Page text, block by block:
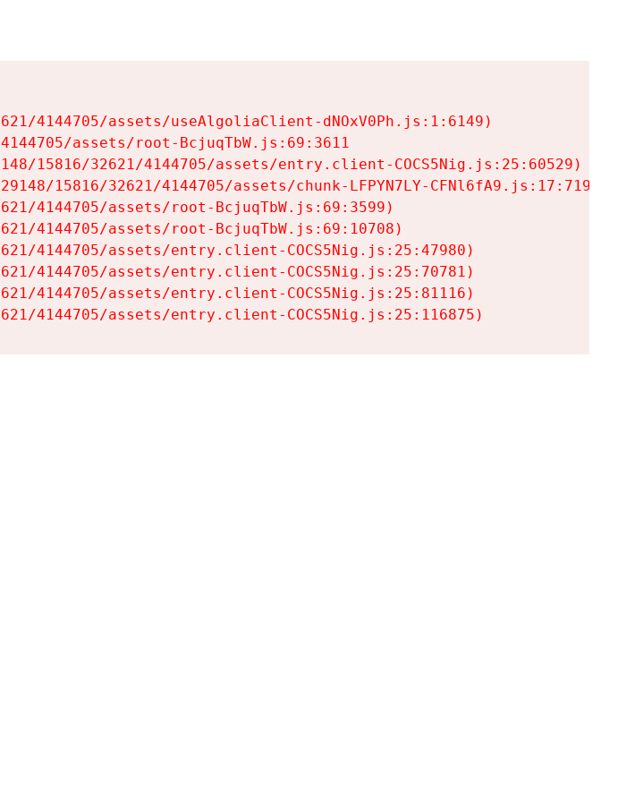
4144705/assets/useAlgoliaClient-dNOxV0Ph.js:1:6149)
assets/root-BcjuqTbW.js:69:3611
15816/32621/4144705/assets/entry.client-COCS5Nig.js:25:60529)
15816/32621/4144705/assets/chunk-LFPYN7LY-CFNl6fA9.js:17:7197)
4144705/assets/root-BcjuqTbW.js:69:3599)
4144705/assets/root-BcjuqTbW.js:69:10708)
4144705/assets/entry.client-COCS5Nig.js:25:47980)
4144705/assets/entry.client-COCS5Nig.js:25:70781)
4144705/assets/entry.client-COCS5Nig.js:25:81116)
4144705/assets/entry.client-COCS5Nig.js:25:116875)